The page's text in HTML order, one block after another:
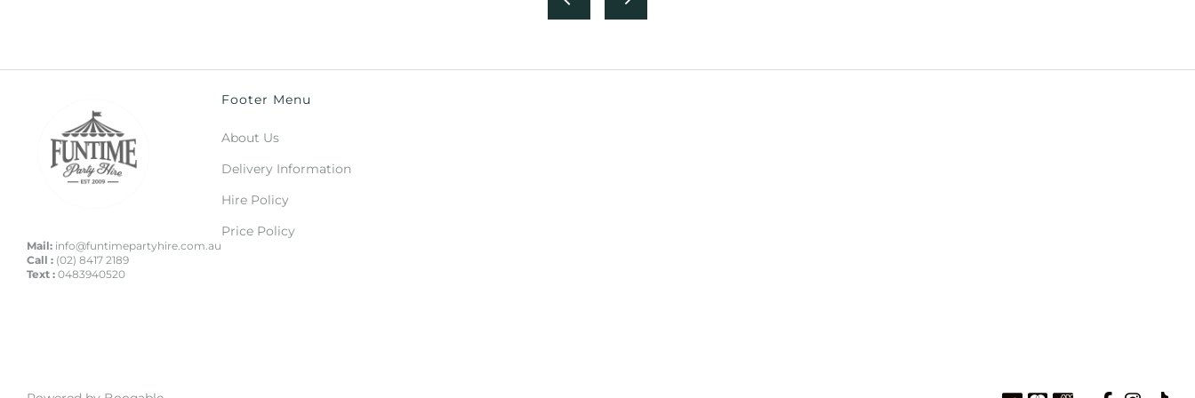
Mail: info@funtimepartyhire.com.au
Call : (02) 8417 2189
Text : 0483940520
Footer Menu
About Us
Delivery Information
Hire Policy
Price Policy